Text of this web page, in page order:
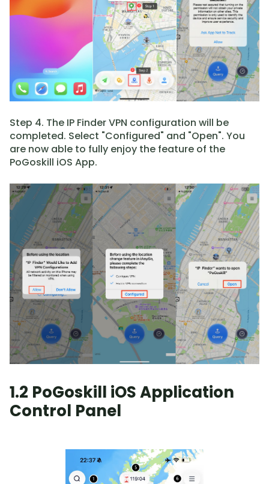
Step 4. The IP Finder VPN configuration will be
completed. Select "Configured" and "Open". You
are now able to fully enjoy the feature of the
PoGoskill iOS App.
1.2 PoGoskill iOS Application
Control Panel